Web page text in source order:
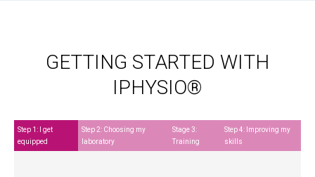
GETTING STARTED WITH
IPHYSIO®
Step 1: I get
equipped
Step 2: Choosing my
laboratory
Stage 3:
Training
Step 4: Improving my
skills